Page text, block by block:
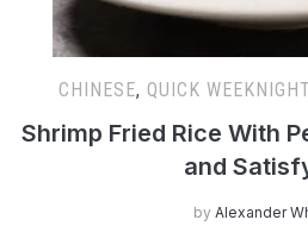
CHINESE, QUICK
Shrimp Fried Rice With
and
by Alexander